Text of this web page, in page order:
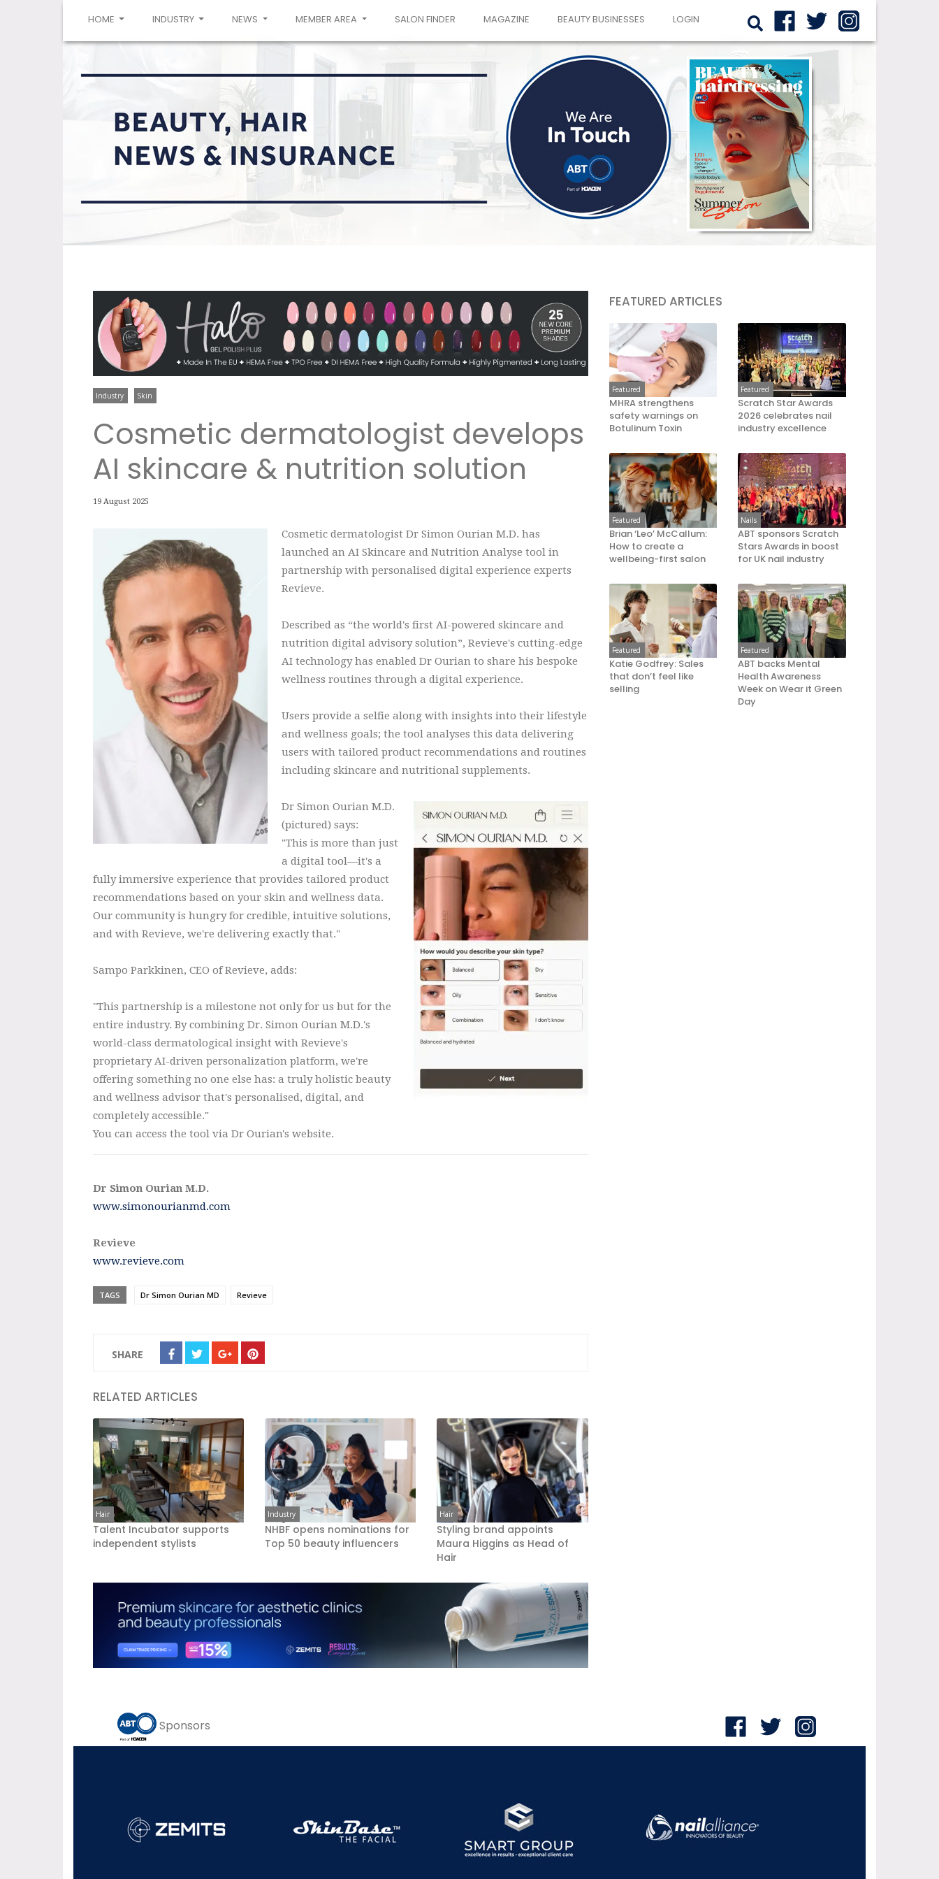
HOME (CURRENT)INDUSTRY NEWS MEMBER AREA SALON FINDER MAGAZINE BEAUTY BUSINESSES LOGIN
Industry Skin
Cosmetic dermatologist develops
AI skincare & nutrition solution
19 August 2025
Cosmetic dermatologist Dr Simon Ourian M.D. has
launched an AI Skincare and Nutrition Analyse tool in
partnership with personalised digital experience experts
Revieve.
Described as “the world's first AI-powered skincare and
nutrition digital advisory solution”, Revieve's cutting-edge
AI technology has enabled Dr Ourian to share his bespoke
wellness routines through a digital experience.
Users provide a selfie along with insights into their lifestyle
and wellness goals; the tool analyses this data delivering
users with tailored product recommendations and routines
including skincare and nutritional supplements.
Dr Simon Ourian M.D.
(pictured) says:
"This is more than just
a digital tool—it's a
fully immersive experience that provides tailored product
recommendations based on your skin and wellness data.
Our community is hungry for credible, intuitive solutions,
and with Revieve, we're delivering exactly that."
Sampo Parkkinen, CEO of Revieve, adds:
"This partnership is a milestone not only for us but for the
entire industry. By combining Dr. Simon Ourian M.D.'s
world-class dermatological insight with Revieve's
proprietary AI-driven personalization platform, we're
offering something no one else has: a truly holistic beauty
and wellness advisor that's personalised, digital, and
completely accessible."
You can access the tool via Dr Ourian's website.
Dr Simon Ourian M.D.
www.simonourianmd.com
Revieve
www.revieve.com
TAGS Dr Simon Ourian MD Revieve
SHARE
RELATED ARTICLES
Hair
Talent Incubator supports
independent stylists
Industry
NHBF opens nominations for
Top 50 beauty influencers
Hair
Styling brand appoints
Maura Higgins as Head of
Hair
FEATURED ARTICLES
Featured
MHRA strengthens
safety warnings on
Botulinum Toxin
Featured
Scratch Star Awards
2026 celebrates nail
industry excellence
Featured
Brian ‘Leo’ McCallum:
How to create a
wellbeing-first salon
Nails
ABT sponsors Scratch
Stars Awards in boost
for UK nail industry
Featured
Katie Godfrey: Sales
that don’t feel like
selling
Featured
ABT backs Mental
Health Awareness
Week on Wear it Green
Day
Sponsors